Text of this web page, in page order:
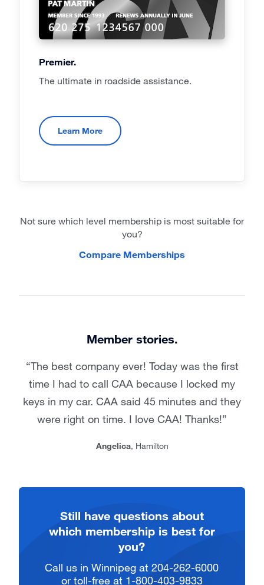
Premier.
The ultimate in roadside assistance.
Learn More
Not sure which level membership is most suitable for
you?
Compare Memberships
Member stories.
The best company ever! Today was the first
time I had to call CAA because I locked my
keys in my car. CAA said 45 minutes and they
were right on time. I love CAA! Thanks!
Angelica, Hamilton
Still have questions about
which membership is best for
you?
Call us in Winnipeg at 204-262-6000
or toll-free at 1-800-403-9833